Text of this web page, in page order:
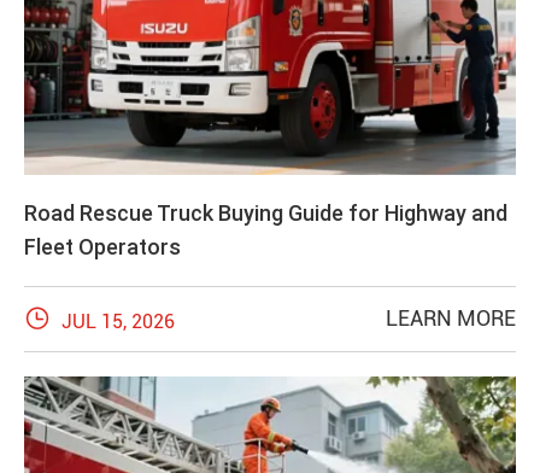
Road Rescue Truck Buying Guide for Highway and
Fleet Operators
 JUL 15, 2026 LEARN MORE